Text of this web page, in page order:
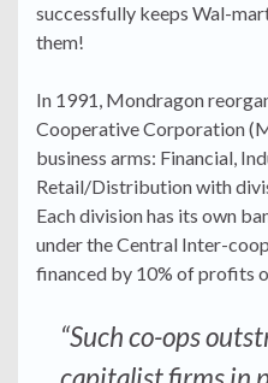
successfully keeps Wal-
them!
In 1991, Mondragon
Cooperative Corporation
business arms: Financial,
Retail/Distribution with
Each division has its own
under the Central Inter-
financed by 10% of profits
“Such co-ops